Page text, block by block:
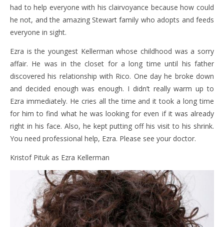
had to help everyone with his clairvoyance because how could
he not, and the amazing Stewart family who adopts and feeds
everyone in sight.
Ezra is the youngest Kellerman whose childhood was a sorry
affair. He was in the closet for a long time until his father
discovered his relationship with Rico. One day he broke down
and decided enough was enough. I didn’t really warm up to
Ezra immediately. He cries all the time and it took a long time
for him to find what he was looking for even if it was already
right in his face. Also, he kept putting off his visit to his shrink.
You need professional help, Ezra. Please see your doctor.
Kristof Pituk as Ezra Kellerman